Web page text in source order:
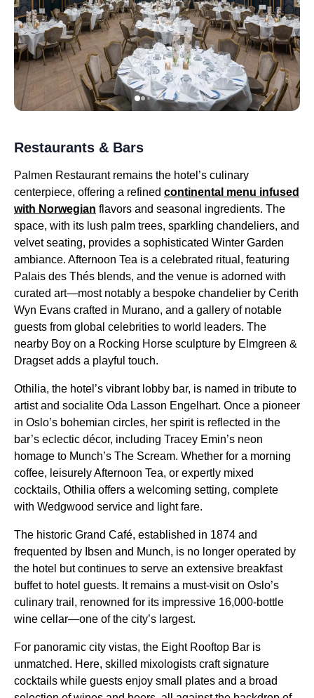
Restaurants & Bars
Palmen Restaurant remains the hotel’s culinary
centerpiece, offering a refined continental menu infused
with Norwegian flavors and seasonal ingredients. The
space, with its lush palm trees, sparkling chandeliers, and
velvet seating, provides a sophisticated Winter Garden
ambiance. Afternoon Tea is a celebrated ritual, featuring
Palais des Thés blends, and the venue is adorned with
curated art—most notably a bespoke chandelier by Cerith
Wyn Evans crafted in Murano, and a gallery of notable
guests from global celebrities to world leaders. The
nearby Boy on a Rocking Horse sculpture by Elmgreen &
Dragset adds a playful touch.
Othilia, the hotel’s vibrant lobby bar, is named in tribute to
artist and socialite Oda Lasson Engelhart. Once a pioneer
in Oslo’s bohemian circles, her spirit is reflected in the
bar’s eclectic décor, including Tracey Emin’s neon
homage to Munch’s The Scream. Whether for a morning
coffee, leisurely Afternoon Tea, or expertly mixed
cocktails, Othilia offers a welcoming setting, complete
with Wedgwood service and light fare.
The historic Grand Café, established in 1874 and
frequented by Ibsen and Munch, is no longer operated by
the hotel but continues to serve an extensive breakfast
buffet to hotel guests. It remains a must-visit on Oslo’s
culinary trail, renowned for its impressive 16,000-bottle
wine cellar—one of the city’s largest.
For panoramic city vistas, the Eight Rooftop Bar is
unmatched. Here, skilled mixologists craft signature
cocktails while guests enjoy small plates and a broad